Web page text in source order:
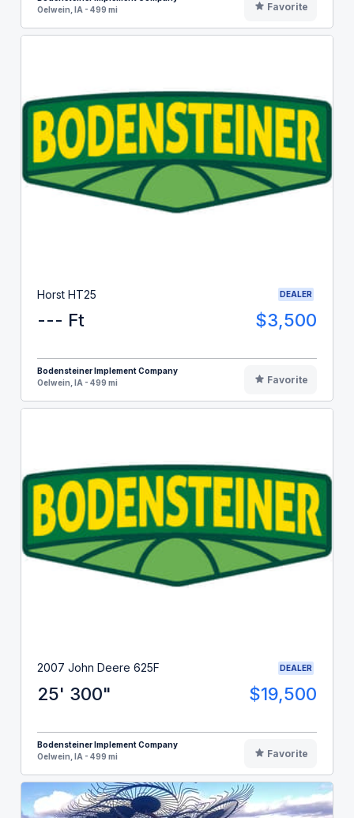
Oelwein, IA - 499 mi
Favorite
Horst HT25 DEALER
--- Ft $3,500
Bodensteiner Implement Company
Oelwein, IA - 499 mi
Favorite
2007 John Deere 625F DEALER
25' 300" $19,500
Bodensteiner Implement Company
Oelwein, IA - 499 mi
Favorite